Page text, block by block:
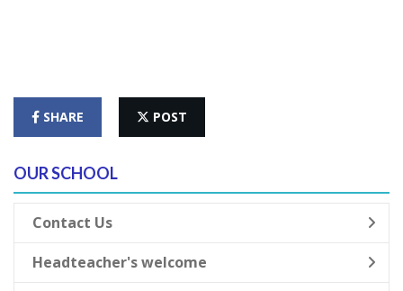
SHARE POST
OUR SCHOOL
Contact Us
Headteacher's welcome